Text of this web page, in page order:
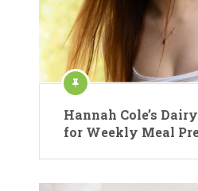
Hannah Cole’s
for Weekly Meal